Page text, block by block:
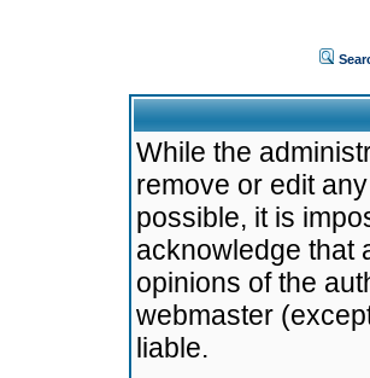
While the
remove or edit
possible, it is
acknowledge that
opinions of the
webmaster
liable.